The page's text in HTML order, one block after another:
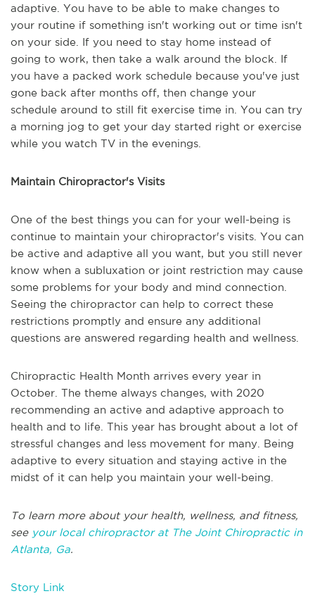
adaptive. You have to be able to make changes to
your routine if something isn't working out or time isn't
on your side. If you need to stay home instead of
going to work, then take a walk around the block. If
you have a packed work schedule because you've just
gone back after months off, then change your
schedule around to still fit exercise time in. You can try
a morning jog to get your day started right or exercise
while you watch TV in the evenings.
Maintain Chiropractor's Visits
One of the best things you can for your well-being is
continue to maintain your chiropractor's visits. You can
be active and adaptive all you want, but you still never
know when a subluxation or joint restriction may cause
some problems for your body and mind connection.
Seeing the chiropractor can help to correct these
restrictions promptly and ensure any additional
questions are answered regarding health and wellness.
Chiropractic Health Month arrives every year in
October. The theme always changes, with 2020
recommending an active and adaptive approach to
health and to life. This year has brought about a lot of
stressful changes and less movement for many. Being
adaptive to every situation and staying active in the
midst of it can help you maintain your well-being.
To learn more about your health, wellness, and fitness,
see your local chiropractor at The Joint Chiropractic in
Atlanta, Ga.
Story Link